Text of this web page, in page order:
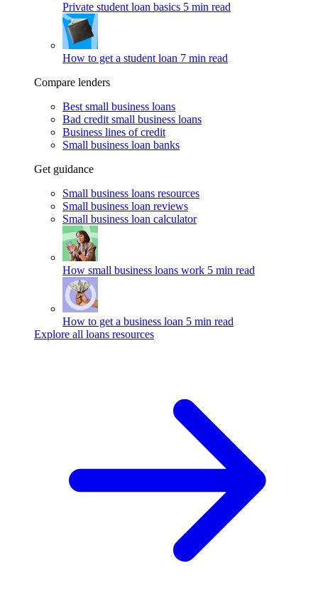
Private student loan basics 5 min read
How to get a student loan 7 min read
Compare lenders
Best small business loans
Bad credit small business loans
Business lines of credit
Small business loan banks
Get guidance
Small business loans resources
Small business loan reviews
Small business loan calculator
How small business loans work 5 min read
How to get a business loan 5 min read
Explore all loans resources